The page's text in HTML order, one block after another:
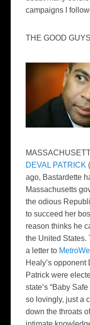
campaigns I
THE GOOD GUYS
DEVAL PATRICK
ago, Bastardette
Massachusetts
the odious
to succeed her
reason thinks he
the United States.
a letter to
Healy’s
Patrick were
state’s “Baby
so lovingly, just a
down the throats